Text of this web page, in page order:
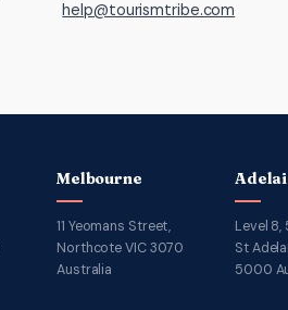
help@tourismtribe.com
Melbourne
11 Yeomans Street,
Northcote VIC 3070
Australia
Level 8,
St
5000